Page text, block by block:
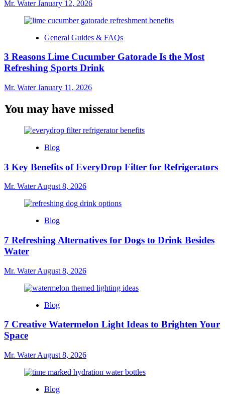
Mr. WaterJanuary 12, 2026
General Guides & FAQs
3 Reasons Lime Cucumber Gatorade Is the Most
Refreshing Sports Drink
Mr. WaterJanuary 11, 2026
You may have missed
Blog
3 Key Benefits of EveryDrop Filter for Refrigerators
Mr. WaterAugust 8, 2026
Blog
7 Refreshing Alternatives for Dogs to Drink Besides
Water
Mr. WaterAugust 8, 2026
Blog
7 Creative Watermelon Light Ideas to Brighten Your
Space
Mr. WaterAugust 8, 2026
Blog